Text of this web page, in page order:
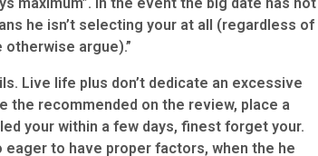
he isn’t selecting your at all (regardless of
argue).”
Live life plus don’t dedicate an excessive
the recommended on the review, place a
your within a few days, finest forget your.
to have proper factors, when the he